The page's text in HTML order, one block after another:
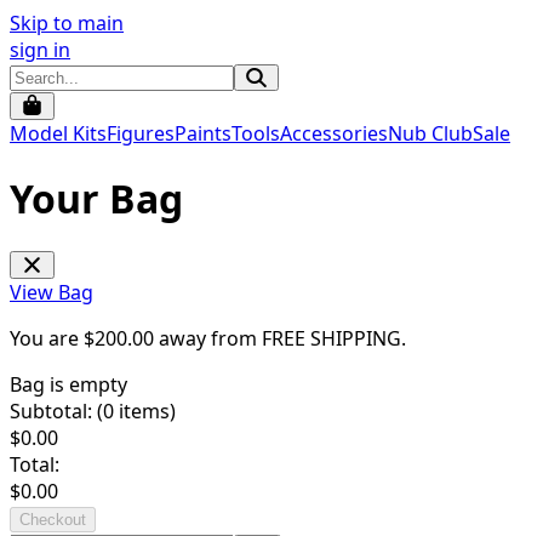
Skip to main
sign in
Model KitsFiguresPaintsToolsAccessoriesNub ClubSale
Your Bag
View Bag
You are $200.00away from FREE SHIPPING.
Bag is empty
Subtotal: (0 items)
$0.00
Total:
$0.00
Checkout